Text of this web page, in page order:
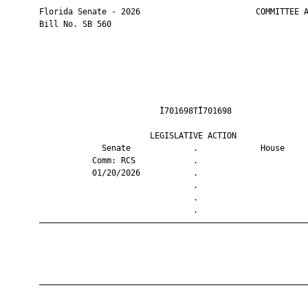
Florida Senate - 2026                        COMMITTEE
       Bill No. SB 560
LEGISLATIVE
Senate             .
Comm: RCS
01/20/2026